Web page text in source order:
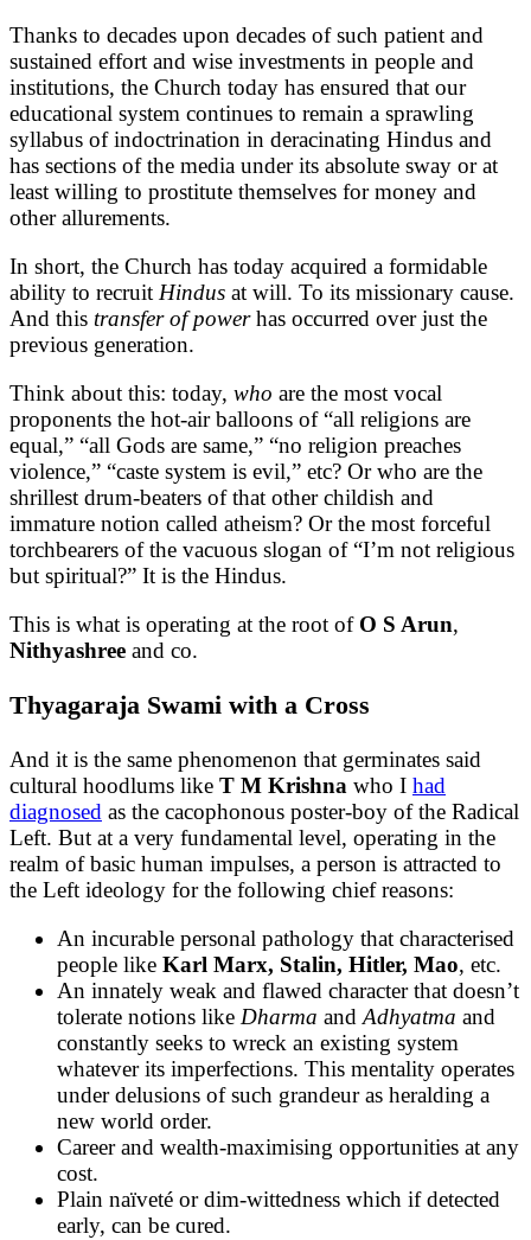
Thanks to decades upon decades of such patient and
sustained effort and wise investments in people and
institutions, the Church today has ensured that our
educational system continues to remain a sprawling
syllabus of indoctrination in deracinating Hindus and
has sections of the media under its absolute sway or at
least willing to prostitute themselves for money and
other allurements.
In short, the Church has today acquired a formidable
ability to recruit Hindus at will. To its missionary cause.
And this transfer of powerhas occurred over just the
previous generation.
Think about this: today, who are the most vocal
proponents the hot-air balloons of “all religions are
equal,” “all Gods are same,” “no religion preaches
violence,” “caste system is evil,” etc? Or who are the
shrillest drum-beaters of that other childish and
immature notion called atheism? Or the most forceful
torchbearers of the vacuous slogan of “I’m not religious
but spiritual?” It is the Hindus.
This is what is operating at the root of O S Arun,
Nithyashree and co.
Thyagaraja Swami with a Cross
And it is the same phenomenon that germinates said
cultural hoodlums like T M Krishna who I had
diagnosed as the cacophonous poster-boy of the Radical
Left. But at a very fundamental level, operating in the
realm of basic human impulses, a person is attracted to
the Left ideology for the following chief reasons:
An incurable personal pathology that characterised
people like Karl Marx, Stalin, Hitler, Mao, etc.
An innately weak and flawed character that doesn’t
tolerate notions like Dharma andAdhyatma and
constantly seeks to wreck an existing system
whatever its imperfections. This mentality operates
under delusions of such grandeur as heralding a
new world order.
Career and wealth-maximising opportunities at any
cost.
Plain naïveté or dim-wittedness which if detected
early, can be cured.